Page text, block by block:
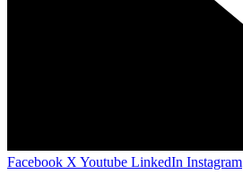
Facebook X Youtube LinkedIn Instagram